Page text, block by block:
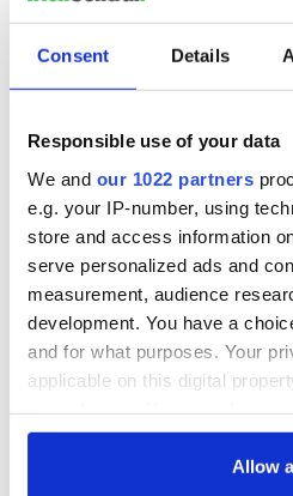
Consent Details
Responsible use of your data
We and our 1022 partners
e.g. your IP-number, using
store and access information
serve personalized ads and
measurement, audience
development. You have a
and for what purposes. Your
applicable on this digital
any time from the Cookie
Allow
Irish dancer Kendal Griffler at the
I finally got to meet - in person! -
ofScythian, a music group who
when the world was largely
Sunday night - fun, raucous